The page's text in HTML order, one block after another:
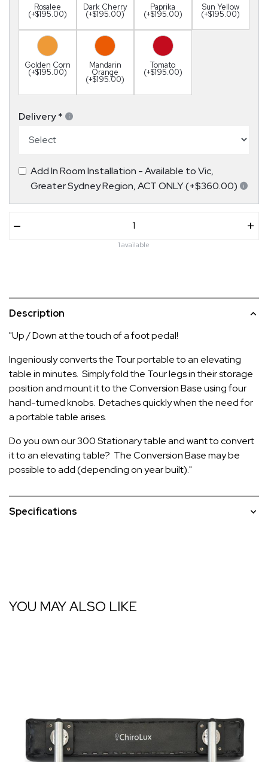
Rosalee
(+$195.00)
Dark Cherry
(+$195.00)
Paprika
(+$195.00)
Sun Yellow
(+$195.00)
Golden Corn
(+$195.00)
Mandarin
Orange
(+$195.00)
Tomato
(+$195.00)
Delivery*
Add In Room Installation - Available to Vic,
Greater Sydney Region, ACT ONLY (+$360.00)
– +
1 available
Description
"Up / Down at the touch of a foot pedal!
Ingeniously converts the Tour portable to an elevating
table in minutes. Simply fold the Tour legs in their storage
position and mount it to the Conversion Base using four
hand-turned knobs. Detaches quickly when the need for
a portable table arises.
Do you own our 300 Stationary table and want to convert
it to an elevating table? The Conversion Base may be
possible to add (depending on year built)."
Specifications
YOU MAY ALSO LIKE